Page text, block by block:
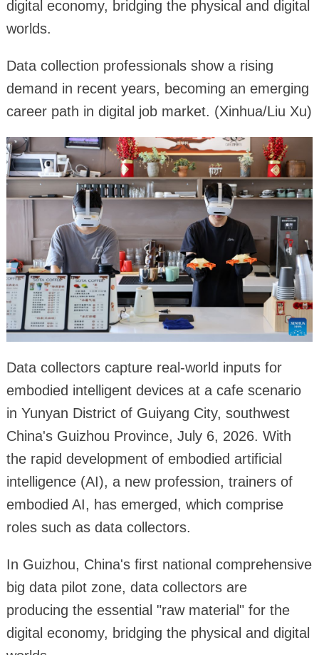
digital economy, bridging the physical and digital
worlds.
Data collection professionals show a rising
demand in recent years, becoming an emerging
career path in digital job market. (Xinhua/Liu Xu)
Data collectors capture real-world inputs for
embodied intelligent devices at a cafe scenario
in Yunyan District of Guiyang City, southwest
China's Guizhou Province, July 6, 2026. With
the rapid development of embodied artificial
intelligence (AI), a new profession, trainers of
embodied AI, has emerged, which comprise
roles such as data collectors.
In Guizhou, China's first national comprehensive
big data pilot zone, data collectors are
producing the essential "raw material" for the
digital economy, bridging the physical and digital